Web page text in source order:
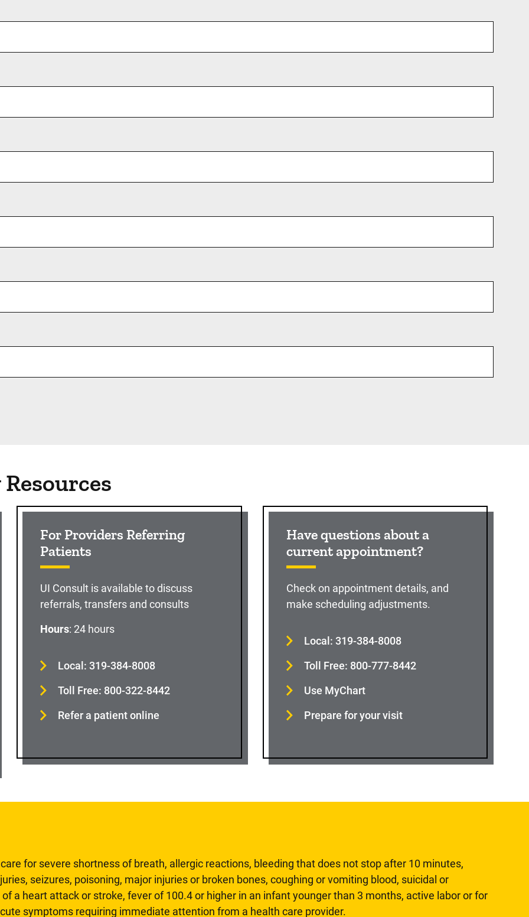
For Providers Referring
Patients
UI Consult is available to discuss
referrals, transfers and consults
Hours: 24 hours
Local: 319-384-8008
Toll Free: 800-322-8442
Refer a patient online
Have questions about a
current appointment?
Check on appointment details, and
make scheduling adjustments.
Local: 319-384-8008
Toll Free: 800-777-8442
Use MyChart
Prepare for your visit
for severe shortness of breath, allergic reactions, bleeding that does not stop after 10 minutes,
seizures, poisoning, major injuries or broken bones, coughing or vomiting blood, suicidal or
a heart attack or stroke, fever of 100.4 or higher in an infant younger than 3 months, active labor or for
symptoms requiring immediate attention from a health care provider.